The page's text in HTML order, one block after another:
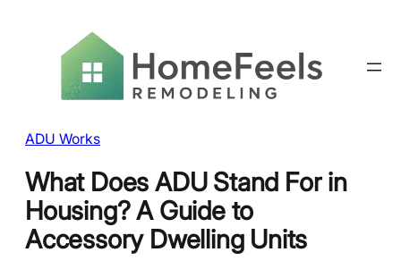
ADU Works
What Does ADU Stand For in
Housing? A Guide to
Accessory Dwelling Units